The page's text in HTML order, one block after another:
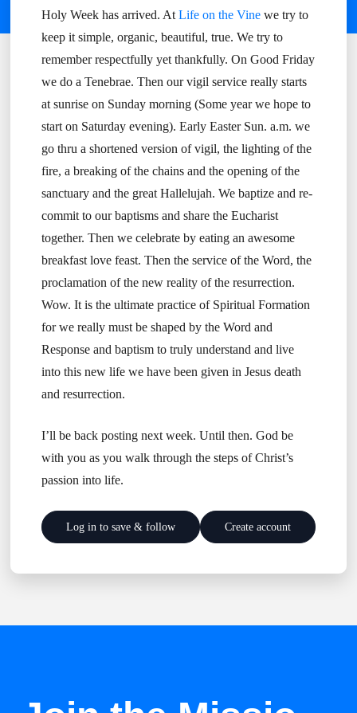
Holy Week has arrived. At Life on the Vinewe try to
keep it simple, organic, beautiful, true. We try to
remember respectfully yet thankfully. On Good Friday
we do a Tenebrae. Then our vigil service really starts
at sunrise on Sunday morning (Some year we hope to
start on Saturday evening). Early Easter Sun. a.m. we
go thru a shortened version of vigil, the lighting of the
fire, a breaking of the chains and the opening of the
sanctuary and the great Hallelujah. We baptize and re-
commit to our baptisms and share the Eucharist
together. Then we celebrate by eating an awesome
breakfast love feast. Then the service of the Word, the
proclamation of the new reality of the resurrection.
Wow. It is the ultimate practice of Spiritual Formation
for we really must be shaped by the Word and
Response and baptism to truly understand and live
into this new life we have been given in Jesus death
and resurrection.
I’ll be back posting next week. Until then. God be
with you as you walk through the steps of Christ’s
passion into life.
Log in to save & follow Create account